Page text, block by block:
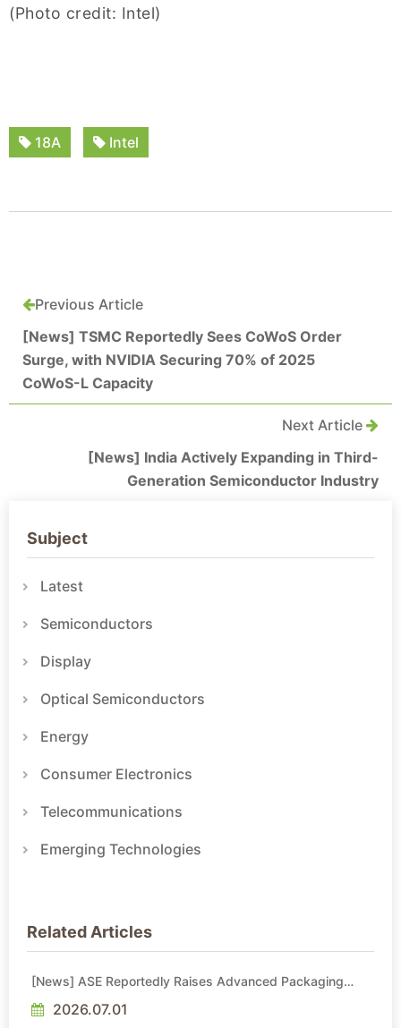
(Photo credit: Intel)
18A Intel
Previous Article
[News] TSMC Reportedly Sees CoWoS Order
Surge, with NVIDIA Securing 70% of 2025
CoWoS-L Capacity
Next Article
[News] India Actively Expanding in Third-
Generation Semiconductor Industry
Subject
Latest
Semiconductors
Display
Optical Semiconductors
Energy
Consumer Electronics
Telecommunications
Emerging Technologies
Related Articles
[News] ASE Reportedly Raises Advanced Packaging
2026.07.01